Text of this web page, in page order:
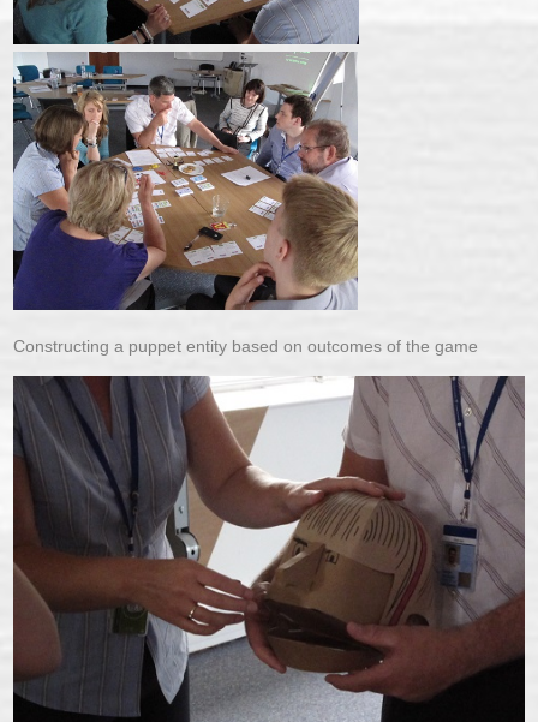
Constructing a puppet entity based on outcomes of the game